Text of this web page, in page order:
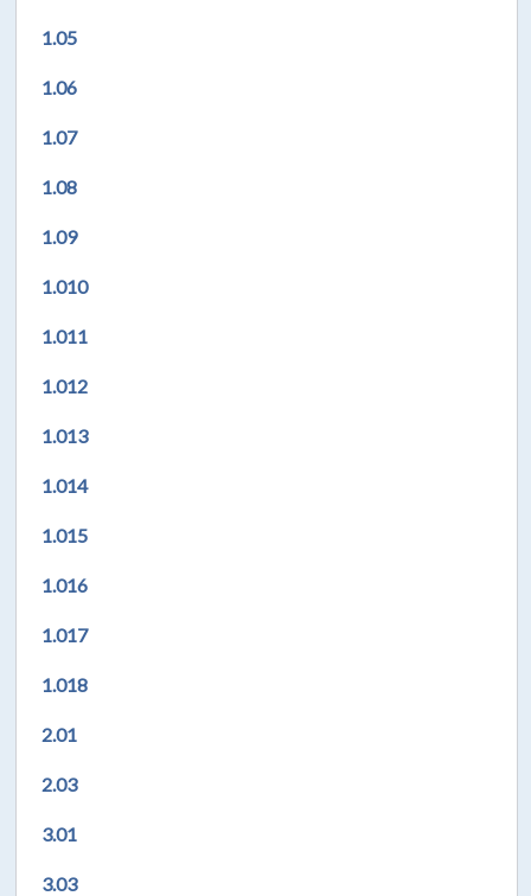
1.05
1.06
1.07
1.08
1.09
1.010
1.011
1.012
1.013
1.014
1.015
1.016
1.017
1.018
2.01
2.03
3.01
3.03